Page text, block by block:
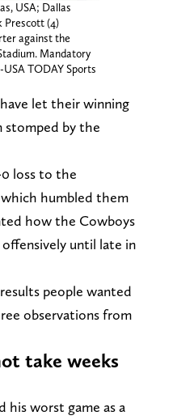
USA; Dallas
Prescott (4)
against the
Mandatory
TODAY Sports
let their winning
stomped by the
loss to the
humbled them
how the Cowboys
until late in
people wanted
observations from
take weeks
his worst game as a